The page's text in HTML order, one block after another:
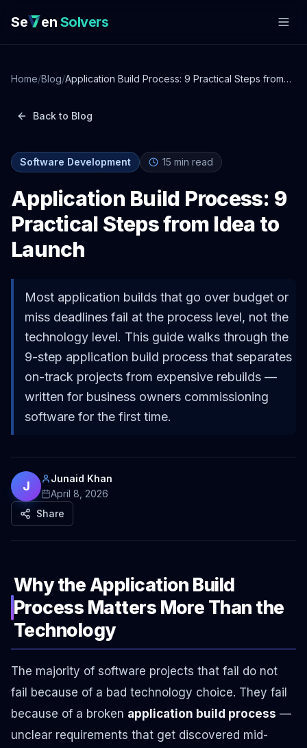
Se en Solvers
Home/Blog/Application Build Process: 9 Practical Steps from
Back to Blog
Software Development 15 min read
Application Build Process: 9
Practical Steps from Idea to
Launch
Most application builds that go over budget or
miss deadlines fail at the process level, not the
technology level. This guide walks through the
9-step application build process that separates
on-track projects from expensive rebuilds —
written for business owners commissioning
software for the first time.
J
Junaid Khan
April 8, 2026
Share
Why the Application Build
Process Matters More Than the
Technology
The majority of software projects that fail do not
fail because of a bad technology choice. They fail
because of a broken application build process —
unclear requirements that get discovered mid-